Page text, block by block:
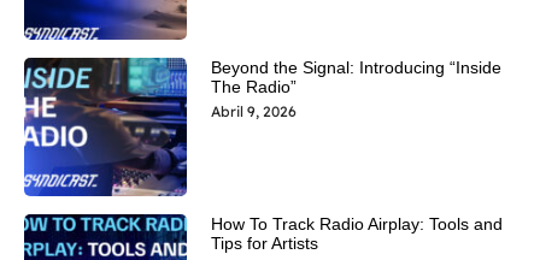
Beyond the Signal: Introducing “Inside
The Radio”
Abril 9, 2026
How To Track Radio Airplay: Tools and
Tips for Artists